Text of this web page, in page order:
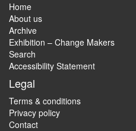
Home
About us
Archive
Exhibition – Change Makers
Search
Accessibility Statement
Legal
Terms & conditions
Privacy policy
Contact